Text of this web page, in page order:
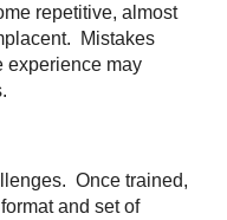
repetitive, almost
Mistakes
experience may
Once trained,
and set of